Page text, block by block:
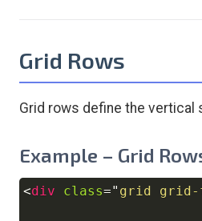
Grid Rows
Grid rows define the
Example – Grid
<div class=" grid grid-